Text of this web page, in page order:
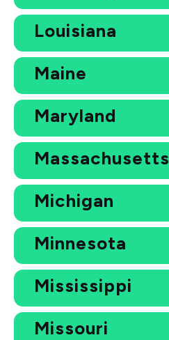
Louisiana
Maine
Maryland
Massachusetts
Michigan
Minnesota
Mississippi
Missouri